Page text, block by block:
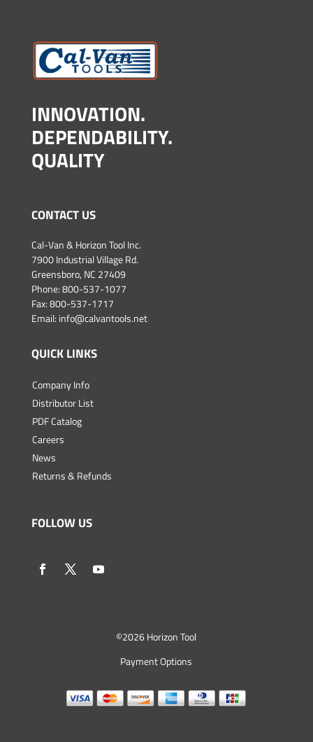
INNOVATION.
DEPENDABILITY.
QUALITY
CONTACT US
Cal-Van & Horizon Tool Inc.
7900 Industrial Village Rd.
Greensboro, NC 27409
Phone:800-537-1077
Fax: 800-537-1717
Email: info@calvantools.net
QUICK LINKS
Company Info
Distributor List
PDF Catalog
Careers
News
Returns & Refunds
FOLLOW US
©2026 Horizon Tool
Payment Options